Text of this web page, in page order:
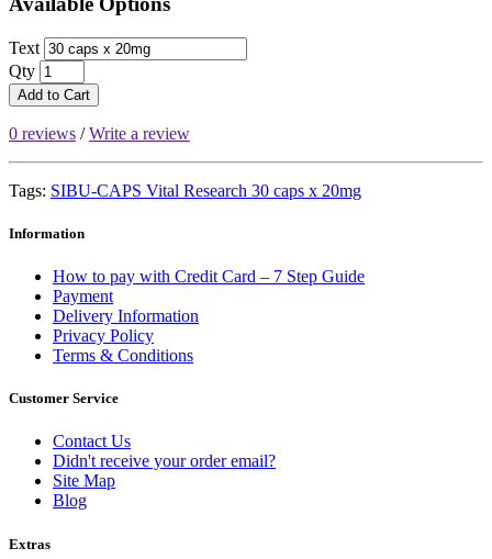
Text
Qty
Add to Cart
0 reviews /Write a review
Tags: SIBU-CAPS Vital Research 30 caps x 20mg
Information
How to pay with Credit Card – 7 Step Guide
Payment
Delivery Information
Privacy Policy
Terms & Conditions
Customer Service
Contact Us
Didn't receive your order email?
Site Map
Blog
Extras